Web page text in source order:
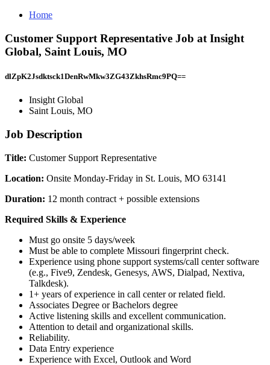
Home
Customer Support Representative Job at Insight
Global, Saint Louis, MO
dlZpK2Jsdktsck1DenRwMkw3ZG43ZkhsRmc9PQ==
Insight Global
Saint Louis, MO
Job Description
Title: Customer Support Representative
Location: Onsite Monday-Friday in St. Louis, MO 63141
Duration: 12 month contract + possible extensions
Required Skills & Experience
Must go onsite 5 days/week
Must be able to complete Missouri fingerprint check.
Experience using phone support systems/call center software
(e.g., Five9, Zendesk, Genesys, AWS, Dialpad, Nextiva,
Talkdesk).
1+ years of experience in call center or related field.
Associates Degree or Bachelors degree
Active listening skills and excellent communication.
Attention to detail and organizational skills.
Reliability.
Data Entry experience
Experience with Excel, Outlook and Word